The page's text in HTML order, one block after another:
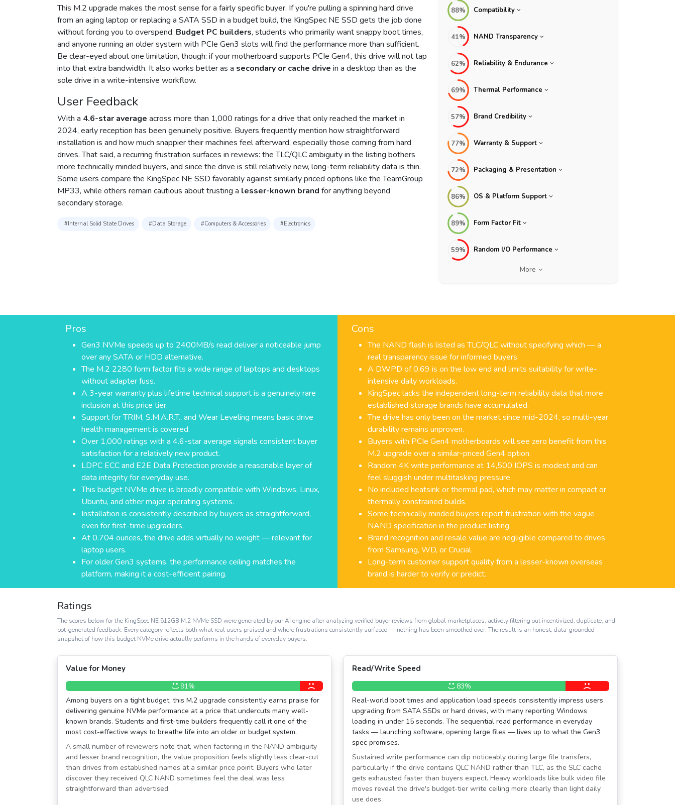
88% Compatibility
41% NAND Transparency
62% Reliability & Endurance
69% Thermal Performance
57% Brand Credibility
77% Warranty & Support
72% Packaging & Presentation
86% OS & Platform Support
89% Form Factor Fit
59% Random I/O Performance
More
This M.2 upgrade makes the most sense for a fairly specific buyer. If you're pulling a spinning hard drive
from an aging laptop or replacing a SATA SSD in a budget build, the KingSpec NE SSD gets the job done
without forcing you to overspend. Budget PC builders, students who primarily want snappy boot times,
and anyone running an older system with PCIe Gen3 slots will find the performance more than sufficient.
Be clear-eyed about one limitation, though: if your motherboard supports PCIe Gen4, this drive will not tap
into that extra bandwidth. It also works better as a secondary or cache drive in a desktop than as the
sole drive in a write-intensive workflow.
User Feedback
With a 4.6-star average across more than 1,000 ratings for a drive that only reached the market in
2024, early reception has been genuinely positive. Buyers frequently mention how straightforward
installation is and how much snappier their machines feel afterward, especially those coming from hard
drives. That said, a recurring frustration surfaces in reviews: the TLC/QLC ambiguity in the listing bothers
more technically minded buyers, and since the drive is still relatively new, long-term reliability data is thin.
Some users compare the KingSpec NE SSD favorably against similarly priced options like the TeamGroup
MP33, while others remain cautious about trusting a lesser-known brand for anything beyond
secondary storage.
#Internal Solid State Drives #Data Storage #Computers & Accessories #Electronics
Pros
Gen3 NVMe speeds up to 2400MB/s read deliver a noticeable jump
over any SATA or HDD alternative.
The M.2 2280 form factor fits a wide range of laptops and desktops
without adapter fuss.
A 3-year warranty plus lifetime technical support is a genuinely rare
inclusion at this price tier.
Support for TRIM, S.M.A.R.T., and Wear Leveling means basic drive
health management is covered.
Over 1,000 ratings with a 4.6-star average signals consistent buyer
satisfaction for a relatively new product.
LDPC ECC and E2E Data Protection provide a reasonable layer of
data integrity for everyday use.
This budget NVMe drive is broadly compatible with Windows, Linux,
Ubuntu, and other major operating systems.
Installation is consistently described by buyers as straightforward,
even for first-time upgraders.
At 0.704 ounces, the drive adds virtually no weight — relevant for
laptop users.
For older Gen3 systems, the performance ceiling matches the
platform, making it a cost-efficient pairing.
Cons
The NAND flash is listed as TLC/QLC without specifying which — a
real transparency issue for informed buyers.
A DWPD of 0.69 is on the low end and limits suitability for write-
intensive daily workloads.
KingSpec lacks the independent long-term reliability data that more
established storage brands have accumulated.
The drive has only been on the market since mid-2024, so multi-year
durability remains unproven.
Buyers with PCIe Gen4 motherboards will see zero benefit from this
M.2 upgrade over a similar-priced Gen4 option.
Random 4K write performance at 14,500 IOPS is modest and can
feel sluggish under multitasking pressure.
No included heatsink or thermal pad, which may matter in compact or
thermally constrained builds.
Some technically minded buyers report frustration with the vague
NAND specification in the product listing.
Brand recognition and resale value are negligible compared to drives
from Samsung, WD, or Crucial.
Long-term customer support quality from a lesser-known overseas
brand is harder to verify or predict.
Ratings
The scores below for the KingSpec NE 512GB M.2 NVMe SSD were generated by our AI engine after analyzing verified buyer reviews from global marketplaces, actively filtering out incentivized, duplicate, and
bot-generated feedback. Every category reflects both what real users praised and where frustrations consistently surfaced — nothing has been smoothed over. The result is an honest, data-grounded
snapshot of how this budget NVMe drive actually performs in the hands of everyday buyers.
Value for Money
91%
Among buyers on a tight budget, this M.2 upgrade consistently earns praise for
delivering genuine NVMe performance at a price that undercuts many well-
known brands. Students and first-time builders frequently call it one of the
most cost-effective ways to breathe life into an older or budget system.
A small number of reviewers note that, when factoring in the NAND ambiguity
and lesser brand recognition, the value proposition feels slightly less clear-cut
than drives from established names at a similar price point. Buyers who later
discover they received QLC NAND sometimes feel the deal was less
straightforward than advertised.
Read/Write Speed
83%
Real-world boot times and application load speeds consistently impress users
upgrading from SATA SSDs or hard drives, with many reporting Windows
loading in under 15 seconds. The sequential read performance in everyday
tasks — launching software, opening large files — lives up to what the Gen3
spec promises.
Sustained write performance can dip noticeably during large file transfers,
particularly if the drive contains QLC NAND rather than TLC, as the SLC cache
gets exhausted faster than buyers expect. Heavy workloads like bulk video file
moves reveal the drive's budget-tier write ceiling more clearly than light daily
use does.